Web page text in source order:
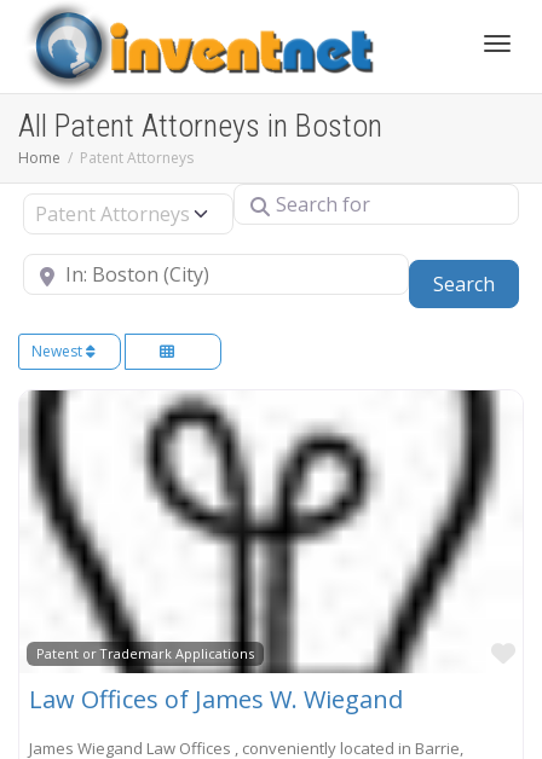
All Patent Attorneys in Boston
Home Patent Attorneys
Select search type Search for
Near
Search
Newest
Patent or Trademark Applications
Law Offices of James W. Wiegand
James Wiegand Law Offices , conveniently located in Barrie,